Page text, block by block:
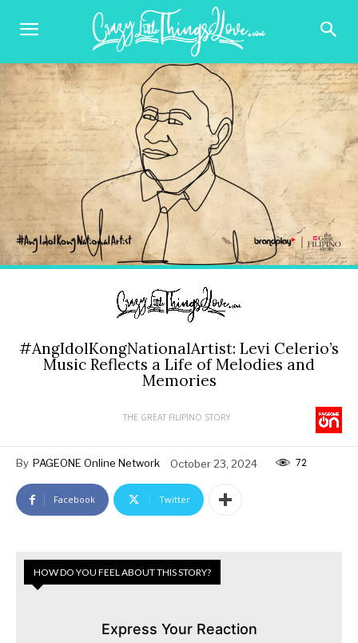
#AngIdolKongNationalArtist: Levi Celerio’s
Music Reflects a Life of Melodies and
Memories
THE GREAT FILIPINO STORY
By PAGEONE Online Network October 23, 2024 72
Facebook Twitter
HOW DO YOU FEEL ABOUT THIS STORY?
Express Your Reaction